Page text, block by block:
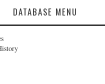
DATABASE MENU